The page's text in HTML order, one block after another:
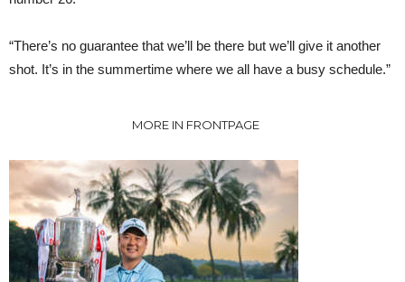
“There’s no guarantee that we’ll be there but we’ll give it another
shot. It’s in the summertime where we all have a busy schedule.”
MORE IN FRONTPAGE